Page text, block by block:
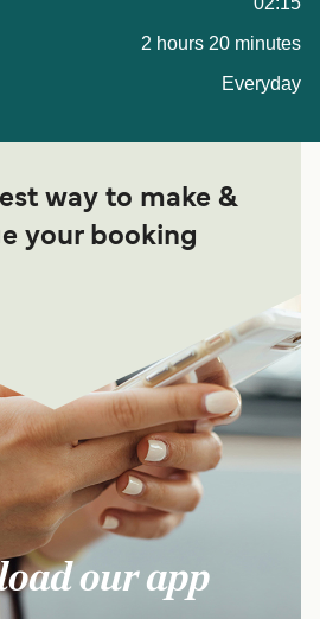
2 hours 20 minutes
Everyday
way to make &
your booking
our app